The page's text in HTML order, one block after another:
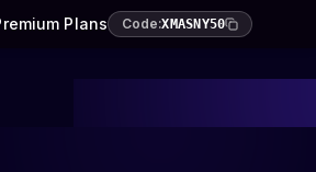
Plans Code:XMASNY50